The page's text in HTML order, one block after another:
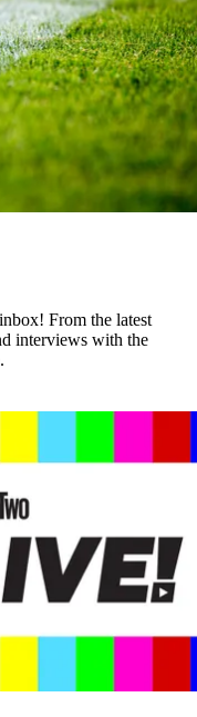
From the latest
interviews with the